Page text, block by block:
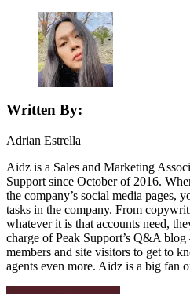
Written By:
Adrian Estrella
Aidz is a Sales and Marketing
Support since October of 2016.
the company’s social media pages,
tasks in the company. From
whatever it is that accounts need,
charge of Peak Support’s Q&A
members and site visitors to get to
agents even more. Aidz is a big fan